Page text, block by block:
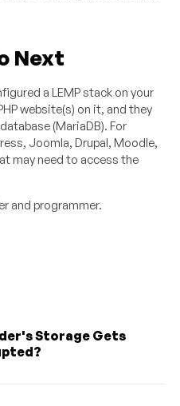
Next
a LEMP stack on your
website(s) on it, and they
(MariaDB). For
Joomla, Drupal, Moodle,
may need to access the
and programmer.
Storage Gets